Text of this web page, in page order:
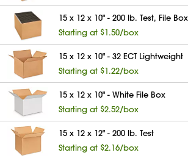
15 x 12 x 10" - 200 lb. Test, File Box
Starting at $1.50/box
15 x 12 x 10" - 32 ECT Lightweight
Starting at $1.22/box
15 x 12 x 10" - White File Box
Starting at $2.52/box
15 x 12 x 12" - 200 lb. Test
Starting at $2.16/box